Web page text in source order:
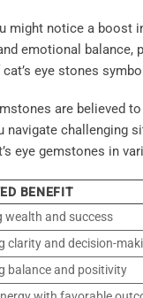
might notice a boost
emotional balance,
eye stones
are believed
navigate
eye gemstones in
BENEFIT
wealth and success
clarity and decision-
balance and positivity